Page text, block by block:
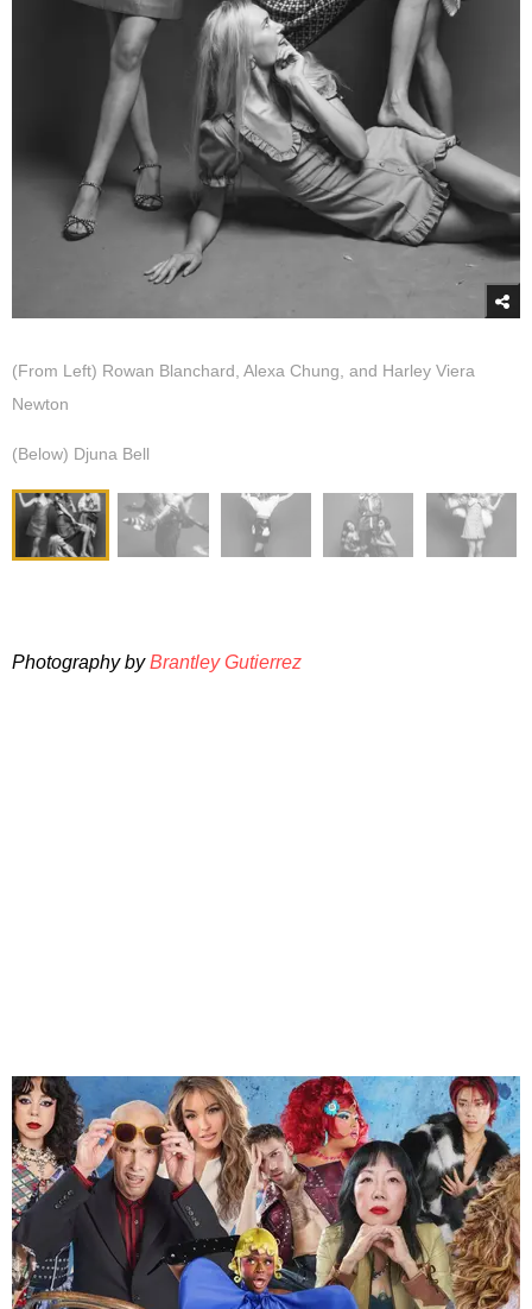
(From Left) Rowan Blanchard, Alexa Chung, and Harley Viera
Newton
(Below) Djuna Bell
Photography byBrantley Gutierrez